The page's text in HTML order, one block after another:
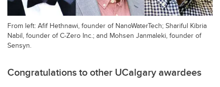
From left: Afif Hethnawi, founder of NanoWaterTech; Shariful Kibria
Nabil, founder of C-Zero Inc.; and Mohsen Janmaleki, founder of
Sensyn.
Congratulations to other UCalgary awardees